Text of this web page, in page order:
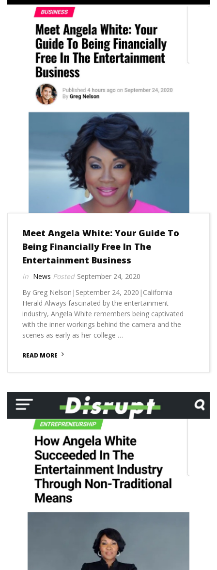
Meet Angela White: Your Guide To
Being Financially Free In The
Entertainment Business
News
September 24, 2020
By Greg Nelson|September 24, 2020|California
Herald Always fascinated by the entertainment
industry, Angela White remembers being captivated
with the inner workings behind the camera and the
scenes as early as her college …
READ MORE